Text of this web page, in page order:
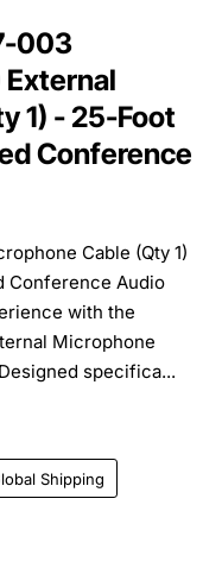
003
1) - 25-Foot
Conference
Cable (Qty 1)
Conference Audio
with the
Microphone
specifica...
Shipping